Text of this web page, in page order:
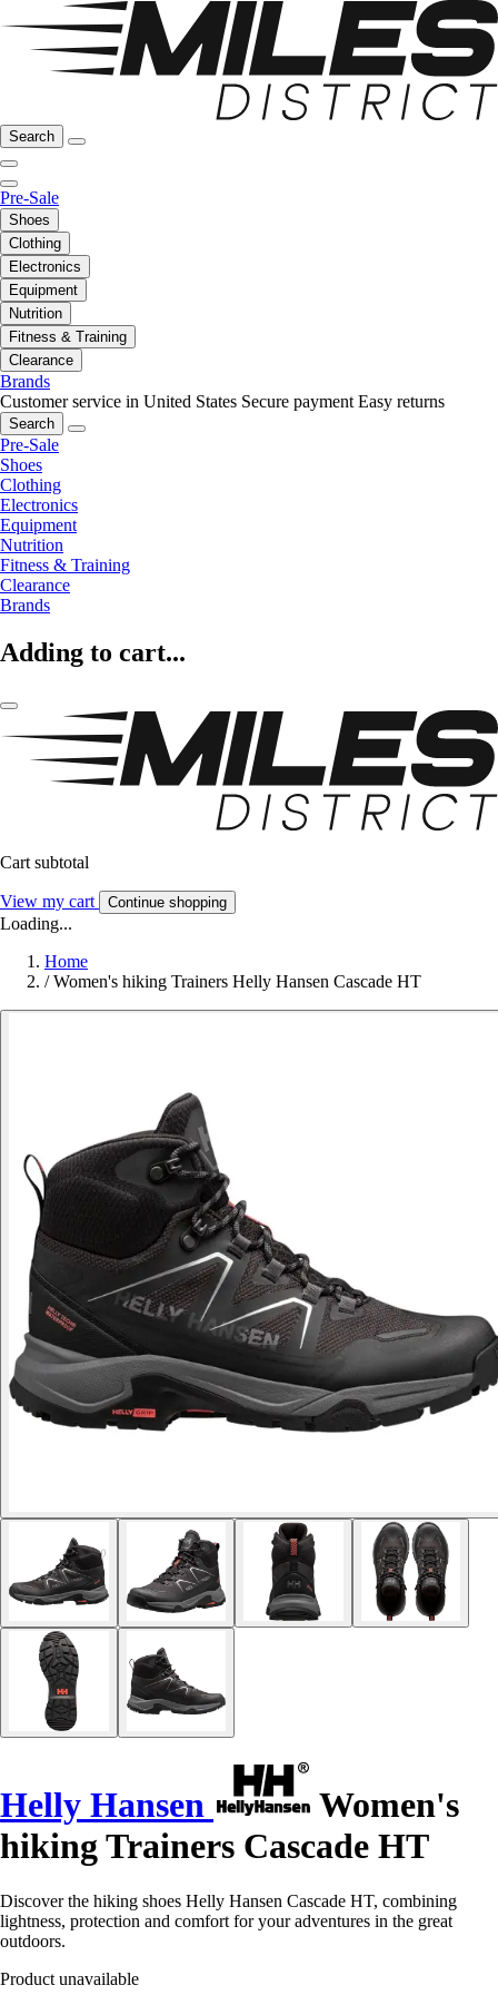
Search
Pre-Sale
Shoes
Clothing
Electronics
Equipment
Nutrition
Fitness & Training
Clearance
Brands
Customer service in United States Secure payment Easy returns
Search
Pre-Sale
Shoes
Clothing
Electronics
Equipment
Nutrition
Fitness & Training
Clearance
Brands
Adding to cart...
Cart subtotal
View my cart Continue shopping
Loading...
Home
/ Women's hiking Trainers Helly Hansen Cascade HT
Helly Hansen
Women's
hiking Trainers Cascade HT
Discover the hiking shoes Helly Hansen Cascade HT, combining
lightness, protection and comfort for your adventures in the great
outdoors.
Product unavailable